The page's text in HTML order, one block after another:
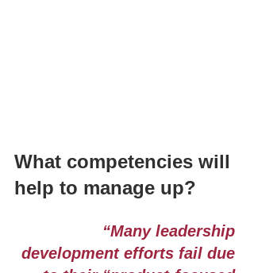
What competencies will
help to manage up?
“Many leadership
development efforts fail due